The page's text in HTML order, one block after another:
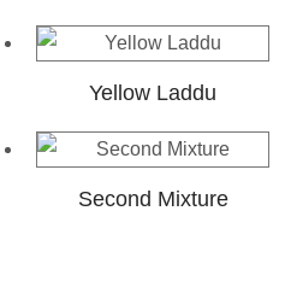
Yellow Laddu
Second Mixture